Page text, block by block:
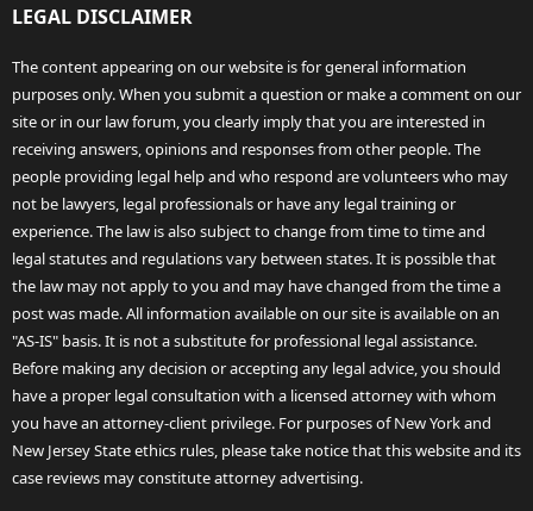
LEGAL DISCLAIMER
The content appearing on our website is for general information
purposes only. When you submit a question or make a comment on our
site or in our law forum, you clearly imply that you are interested in
receiving answers, opinions and responses from other people. The
people providing legal help and who respond are volunteers who may
not be lawyers, legal professionals or have any legal training or
experience. The law is also subject to change from time to time and
legal statutes and regulations vary between states. It is possible that
the law may not apply to you and may have changed from the time a
post was made. All information available on our site is available on an
"AS-IS" basis. It is not a substitute for professional legal assistance.
Before making any decision or accepting any legal advice, you should
have a proper legal consultation with a licensed attorney with whom
you have an attorney-client privilege. For purposes of New York and
New Jersey State ethics rules, please take notice that this website and its
case reviews may constitute attorney advertising.